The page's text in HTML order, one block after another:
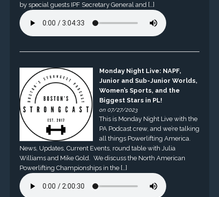
by special guests IPF Secretary General and […]
Monday Night Live: NAPF,
Junior and Sub-Junior Worlds,
Women’s Sports, and the
Biggest Stars in PL!
on 07/27/2023
This is Monday Night Live with the
PA Podcast crew, and we’re talking
all things Powerlifting America.
News, Updates, Current Events, round table with Julia
Williams and Mike Gold. We discuss the North American
Powerlifting Championships in the […]